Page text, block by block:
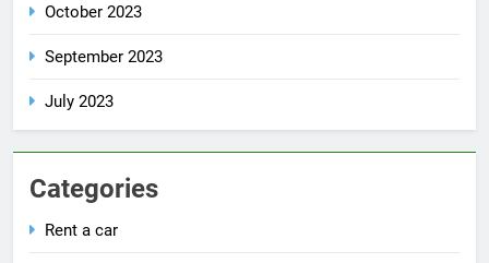
October 2023
September 2023
July 2023
Categories
Rent a car